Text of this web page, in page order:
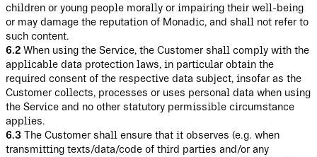
children or young people morally or impairing their well-being
or may damage the reputation of Monadic, and shall not refer to
such content.
6.2 When using the Service, the Customer shall comply with the
applicable data protection laws, in particular obtain the
required consent of the respective data subject, insofar as the
Customer collects, processes or uses personal data when using
the Service and no other statutory permissible circumstance
applies.
6.3 The Customer shall ensure that it observes (e.g. when
transmitting texts/data/code of third parties and/or any